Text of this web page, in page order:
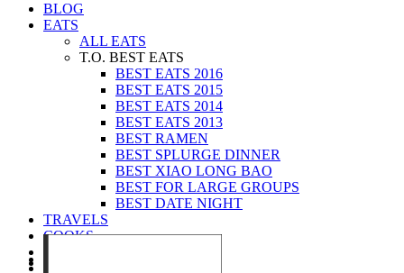
BLOG
EATS
ALL EATS
T.O. BEST EATS
BEST EATS 2016
BEST EATS 2015
BEST EATS 2014
BEST EATS 2013
BEST RAMEN
BEST SPLURGE DINNER
BEST XIAO LONG BAO
BEST FOR LARGE GROUPS
BEST DATE NIGHT
TRAVELS
COOKS